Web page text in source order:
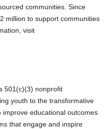
communities. Since
million to support communities
visit
501(c)(3) nonprofit
youth to the transformative
educational outcomes
that engage and inspire